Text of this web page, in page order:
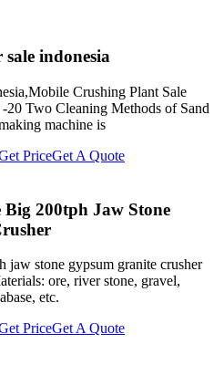
indonesia
Crushing Plant Sale
20 Two Cleaning Methods of Sand
machine is
PriceGet A Quote
Big 200tph Jaw Stone
jaw stone gypsum granite crusher
ore, river stone, gravel,
etc.
PriceGet A Quote